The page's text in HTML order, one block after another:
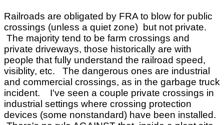
Railroads are obligated by FRA to blow for public
crossings (unless a quiet zone) but not private.
The majority tend to be farm crossings and
private driveways, those historically are with
people that fully understand the railroad speed,
visiblity, etc. The dangerous ones are industrial
and commercial crossings, as in the garbage truck
incident. I've seen a couple private crossings in
industrial settings where crossing protection
devices (some nonstandard) have been installed.